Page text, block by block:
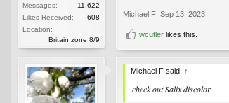
Messages:
11,622
Likes Received:
608
Location:
Britain zone 8/9
Michael F Sep 13, 2023
wcutler likes this.
Michael F said: ↑
check outSalix discolor